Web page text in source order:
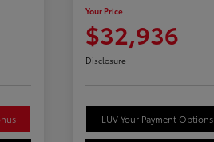
Your Price
$32,936
Disclosure
LUV Your Payment Options